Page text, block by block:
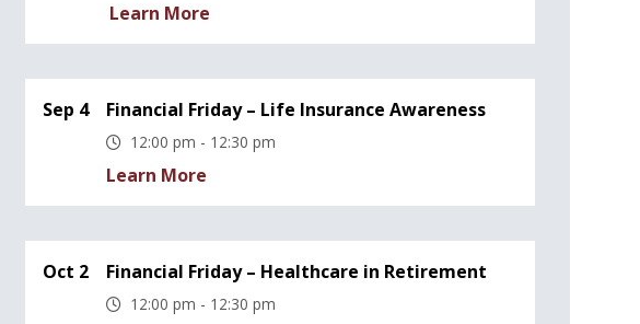
Learn More
Sep 4 Financial Friday – Life Insurance Awareness
12:00 pm - 12:30 pm
Learn More
Oct 2 Financial Friday – Healthcare in Retirement
12:00 pm - 12:30 pm